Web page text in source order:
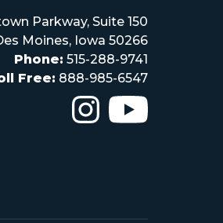
Parkway, Suite 150
Moines, Iowa 50266
Phone: 515-288-9741
Free: 888-985-6547
The Iowa High
The Iowa